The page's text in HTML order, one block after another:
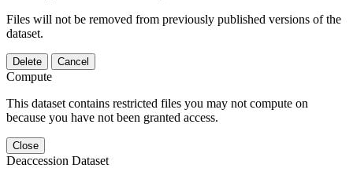
Files will not be removed from previously published versions of the
dataset.
Delete Cancel
Compute
This dataset contains restricted files you may not compute on
because you have not been granted access.
Close
Deaccession Dataset